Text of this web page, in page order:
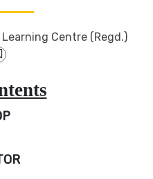
Centre (Regd.)